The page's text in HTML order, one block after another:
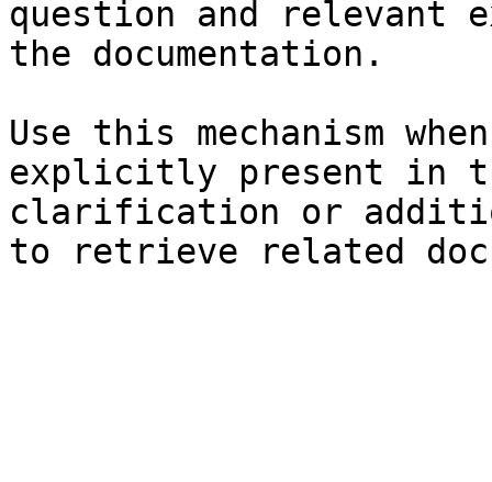
question and relevant
the documentation.
Use this mechanism
explicitly present in
clarification or